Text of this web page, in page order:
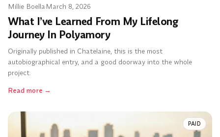
Millie Boella·March 8, 2026
What I’ve Learned From My Lifelong
Journey In Polyamory
Originally published in Chatelaine, this is the most
autobiographical entry, and a good doorway into the whole
project.
Read more →
PAID